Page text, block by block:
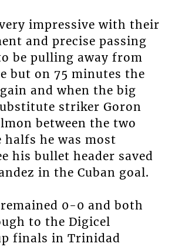
impressive with their
and precise passing
be pulling away from
but on 75 minutes the
and when the big
striker Goron
between the two
halfs he was most
his bullet header saved
in the Cuban goal.
0-0 and both
to the Digicel
finals in Trinidad